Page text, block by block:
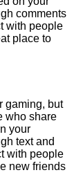
comments
with people
place to
gaming, but
who share
your
text and
with people
new friends